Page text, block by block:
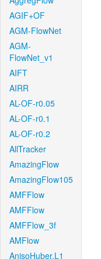
AGIF+OF
AGM-FlowNet
AGM-
FlowNet_v1
AIFT
AIRR
AL-OF-r0.05
AL-OF-r0.1
AL-OF-r0.2
AllTracker
AmazingFlow
AmazingFlow105
AMFFlow
AMFFlow
AMFFlow_3f
AMFlow
AnisoHuber.L1